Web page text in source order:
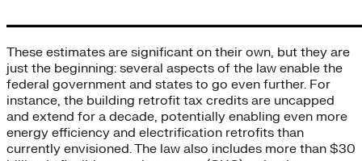
These estimates are significant on their own, but they are
just the beginning: several aspects of the law enable the
federal government and states to go even further. For
instance, the building retrofit tax credits are uncapped
and extend for a decade, potentially enabling even more
energy efficiency and electrification retrofits than
currently envisioned. The law also includes more than $30